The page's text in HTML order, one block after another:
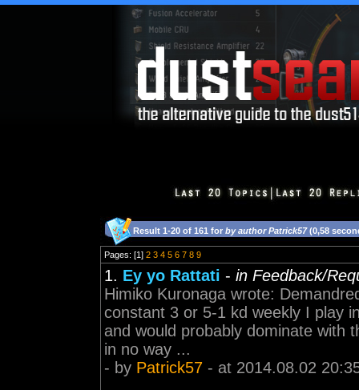
Result 1-20 of 161 for by author Patrick57(0,58
Pages: [1] 2 3 4 5 6 7 8 9
1. Ey yo Rattati - in Feedback/
Himiko Kuronaga wrote:
constant 3 or 5-1 kd weekly I play
and would probably dominate with
in no way ...
- by Patrick57 - at 2014.08.02